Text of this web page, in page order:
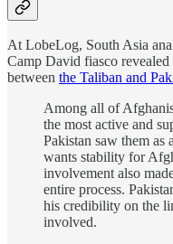
At LobeLog, South Asia
Camp David fiasco
between the Taliban and
Among all of
the most active and
Pakistan saw them
wants stability for
involvement also
entire process.
his credibility on the
involved.